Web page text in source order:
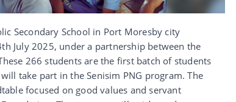
Secondary School in Port Moresby city
July 2025, under a partnership between the
266 students are the first batch of students
take part in the Senisim PNG program. The
focused on good values and servant